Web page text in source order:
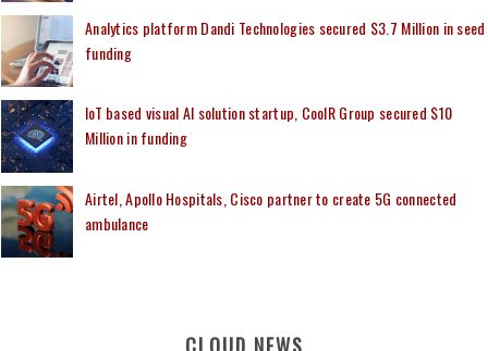
Analytics platform Dandi Technologies secured $3.7 Million in seed
funding
IoT based visual AI solution startup, CoolR Group secured $10
Million in funding
Airtel, Apollo Hospitals, Cisco partner to create 5G connected
ambulance
CLOUD NEWS